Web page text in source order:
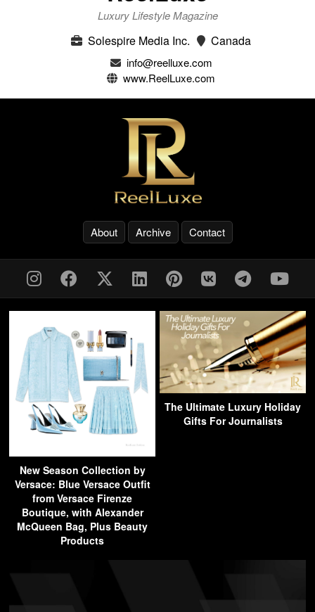
Luxury Lifestyle Magazine
Solespire Media Inc. Canada
info@reelluxe.com
www.ReelLuxe.com
About Archive Contact
New Season Collection by
Versace: Blue Versace Outfit
from Versace Firenze
Boutique, with Alexander
McQueen Bag, Plus Beauty
Products
The Ultimate Luxury Holiday
Gifts For Journalists